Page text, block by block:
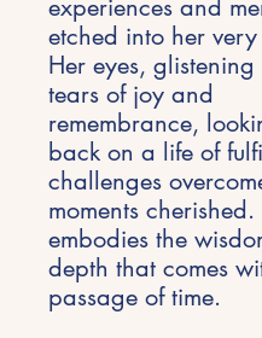
experiences and
etched into her
Her eyes, glistening
tears of joy and
remembrance,
back on a life of
challenges
moments cherished.
embodies the
depth that comes
passage of time.